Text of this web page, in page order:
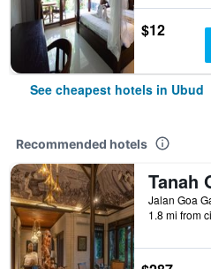
$12
See cheapest hotels in Ubud
Recommended hotels
1.8 mi from